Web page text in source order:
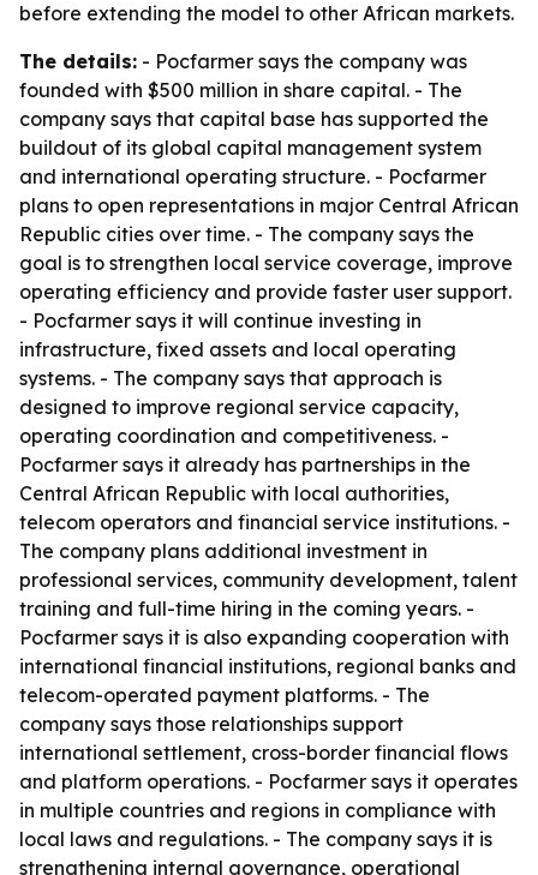
before extending the model to other African markets.
The details: - Pocfarmer says the company was
founded with $500 million in share capital. - The
company says that capital base has supported the
buildout of its global capital management system
and international operating structure. - Pocfarmer
plans to open representations in major Central African
Republic cities over time. - The company says the
goal is to strengthen local service coverage, improve
operating efficiency and provide faster user support.
- Pocfarmer says it will continue investing in
infrastructure, fixed assets and local operating
systems. - The company says that approach is
designed to improve regional service capacity,
operating coordination and competitiveness. -
Pocfarmer says it already has partnerships in the
Central African Republic with local authorities,
telecom operators and financial service institutions. -
The company plans additional investment in
professional services, community development, talent
training and full-time hiring in the coming years. -
Pocfarmer says it is also expanding cooperation with
international financial institutions, regional banks and
telecom-operated payment platforms. - The
company says those relationships support
international settlement, cross-border financial flows
and platform operations. - Pocfarmer says it operates
in multiple countries and regions in compliance with
local laws and regulations. - The company says it is
strengthening internal governance, operational